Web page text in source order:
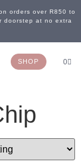
orders over R850 to
doorstep at no extra
SHOP 0